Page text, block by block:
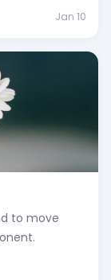
Jan 10
to move